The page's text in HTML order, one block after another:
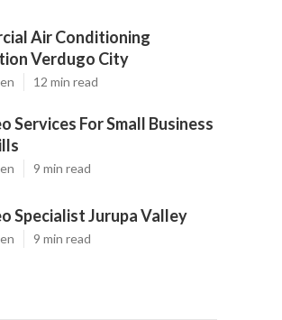
Air Conditioning
Verdugo City
12 min read
Services For Small Business
9 min read
Specialist Jurupa Valley
9 min read